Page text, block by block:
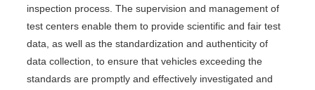
inspection process. The supervision and management of
test centers enable them to provide scientific and fair test
data, as well as the standardization and authenticity of
data collection, to ensure that vehicles exceeding the
standards are promptly and effectively investigated and